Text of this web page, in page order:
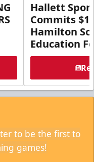
Hallett
Commits
Hamilton
Education
to be the first to
games!